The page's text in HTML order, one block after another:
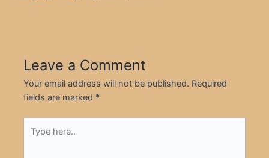
Leave a Comment
Your email address will not be published. Required
fields are marked *
here..